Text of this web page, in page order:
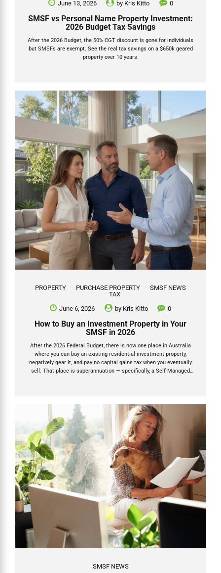
June 13, 2026 by Kris Kitto 0
SMSF vs Personal Name Property Investment:
2026 Budget Tax Savings
After the 2026 Budget, the 50% CGT discount is gone for individuals
but SMSFs are exempt. See the real tax savings on a $650k geared
property over 10 years.
PROPERTY PURCHASE PROPERTY
SMSF NEWS
TAX
June 6, 2026
by Kris Kitto 0
How to Buy an Investment Property in Your
SMSF in 2026
After the 2026 Federal Budget, there is now one place in Australia
where you can buy an existing residential investment property,
negatively gear it, and pay no capital gains tax when you eventually
sell. That place is superannuation — specifically, a Self-Managed
left unchanged. For anyone with a reasonable super balance and a
long-term investment horizon, this changes the calculus on property
ownership significantly. This...
SMSF NEWS